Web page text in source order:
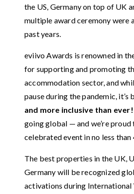
the US, Germany on top of UK
multiple award ceremony were
past years.
eviivo Awards is renowned in
for supporting and promoting
accommodation sector, and
pause during the pandemic,
and more inclusive than ever!
going global — and we’re proud
celebrated event in no less
The best properties in the UK,
Germany will be recognized
activations during International